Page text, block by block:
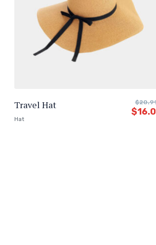
Travel Hat
Hat
$
$